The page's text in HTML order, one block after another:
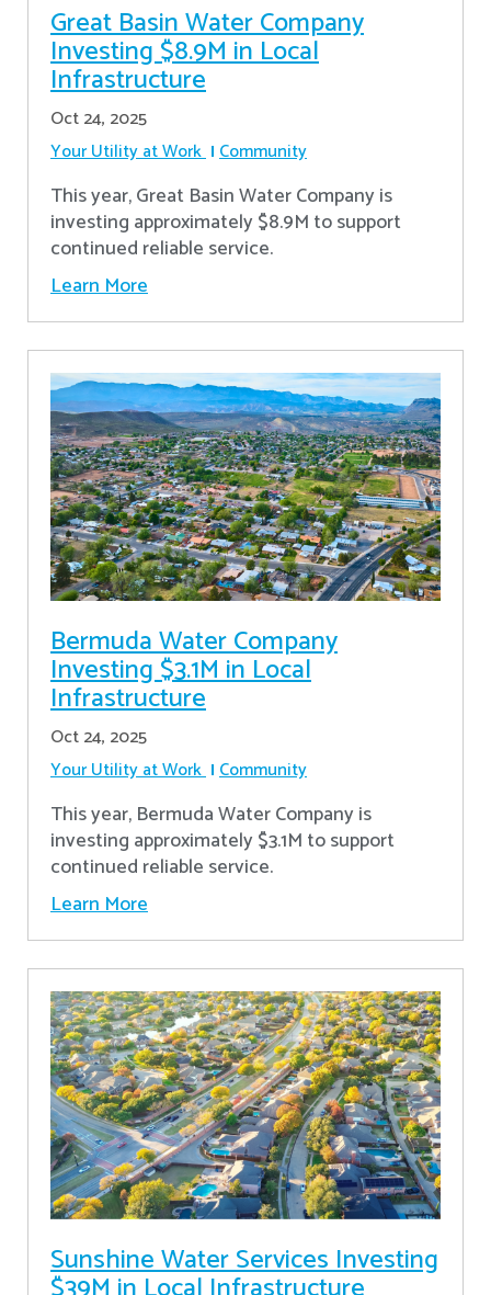
Great Basin Water Company
Investing $8.9M in Local
Infrastructure
Oct 24, 2025
Your Utility at Work Community
This year, Great Basin Water Company is
investing approximately $8.9M to support
continued reliable service.
Learn More
Bermuda Water Company
Investing $3.1M in Local
Infrastructure
Oct 24, 2025
Your Utility at Work Community
This year, Bermuda Water Company is
investing approximately $3.1M to support
continued reliable service.
Learn More
Sunshine Water Services Investing